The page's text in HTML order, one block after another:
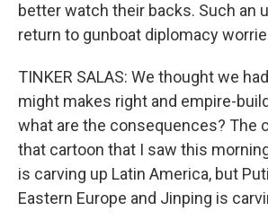
better watch their backs. Such an
return to gunboat diplomacy
TINKER SALAS: We thought we
might makes right and empire-
what are the consequences? The
that cartoon that I saw this
is carving up Latin America, but
Eastern Europe and Jinping is